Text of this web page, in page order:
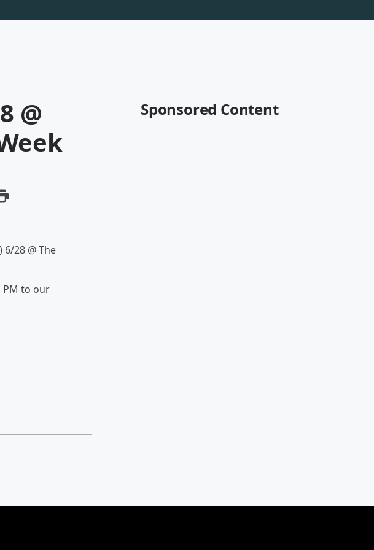
@
28 @ The
PM to our
Sponsored Content